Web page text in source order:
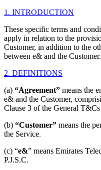
1. INTRODUCTION
These specific terms and
apply in relation to the
Customer, in addition to the
between e& and the Customer.
2. DEFINITIONS
(a) “Agreement” means the
e& and the Customer,
Clause 3 of the General
(b) “Customer” means the
the Service.
(c) “e&” means Emirates
P.J.S.C.